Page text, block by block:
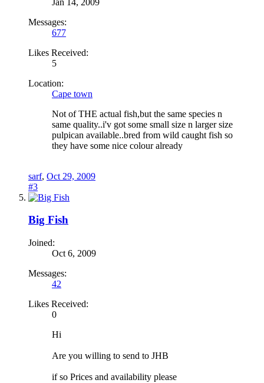
Messages:
677
Likes Received:
5
Location:
Cape town
Not of THE actual fish,but the same species n
same quality..i'v got some small size n larger size
pulpican available..bred from wild caught fish so
they have some nice colour already
sarf, Oct 29, 2009
#3
Big Fish
Joined:
Oct 6, 2009
Messages:
42
Likes Received:
0
Hi
Are you willing to send to JHB
if so Prices and availability please